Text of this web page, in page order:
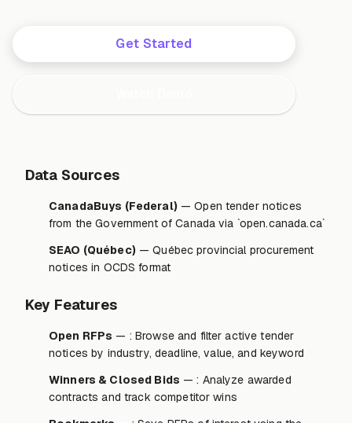
Get Started
Data Sources
CanadaBuys (Federal)— Open tender notices
from the Government of Canada via `open.canada.ca`
SEAO (Québec)— Québec provincial procurement
notices in OCDS format
Key Features
Open RFPs — : Browse and filter active tender
notices by industry, deadline, value, and keyword
Winners & Closed Bids — : Analyze awarded
contracts and track competitor wins